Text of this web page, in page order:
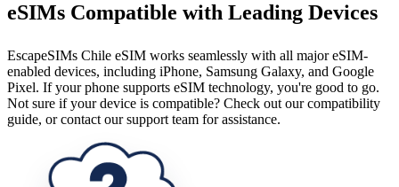
eSIMs Compatible with Leading Devices
EscapeSIMs Chile eSIM works seamlessly with all major eSIM-
enabled devices, including iPhone, Samsung Galaxy, and Google
Pixel. If your phone supports eSIM technology, you're good to go.
Not sure if your device is compatible? Check out our compatibility
guide, or contact our support team for assistance.